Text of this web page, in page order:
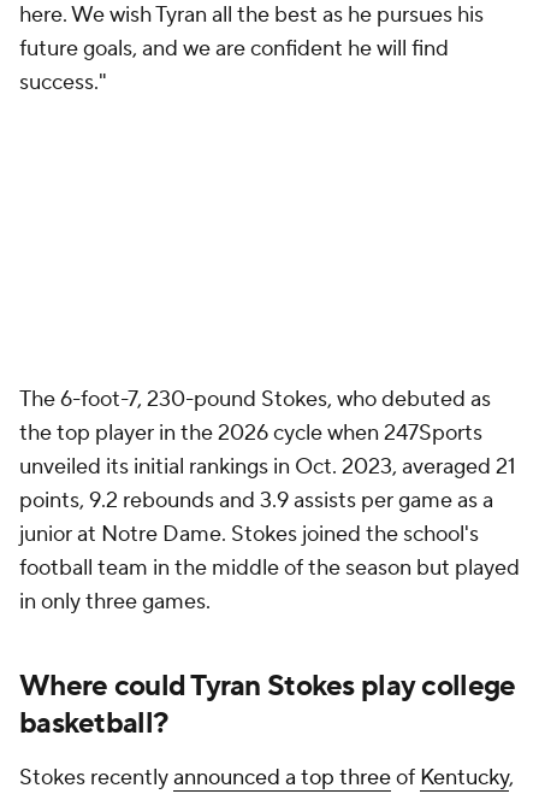
here. We wish Tyran all the best as he pursues his
future goals, and we are confident he will find
success."
The 6-foot-7, 230-pound Stokes, who debuted as
the top player in the 2026 cycle when 247Sports
unveiled its initial rankings in Oct. 2023, averaged 21
points, 9.2 rebounds and 3.9 assists per game as a
junior at Notre Dame. Stokes joined the school's
football team in the middle of the season but played
in only three games.
Where could Tyran Stokes play college
basketball?
Stokes recentlyannounced a top threeof Kentucky,